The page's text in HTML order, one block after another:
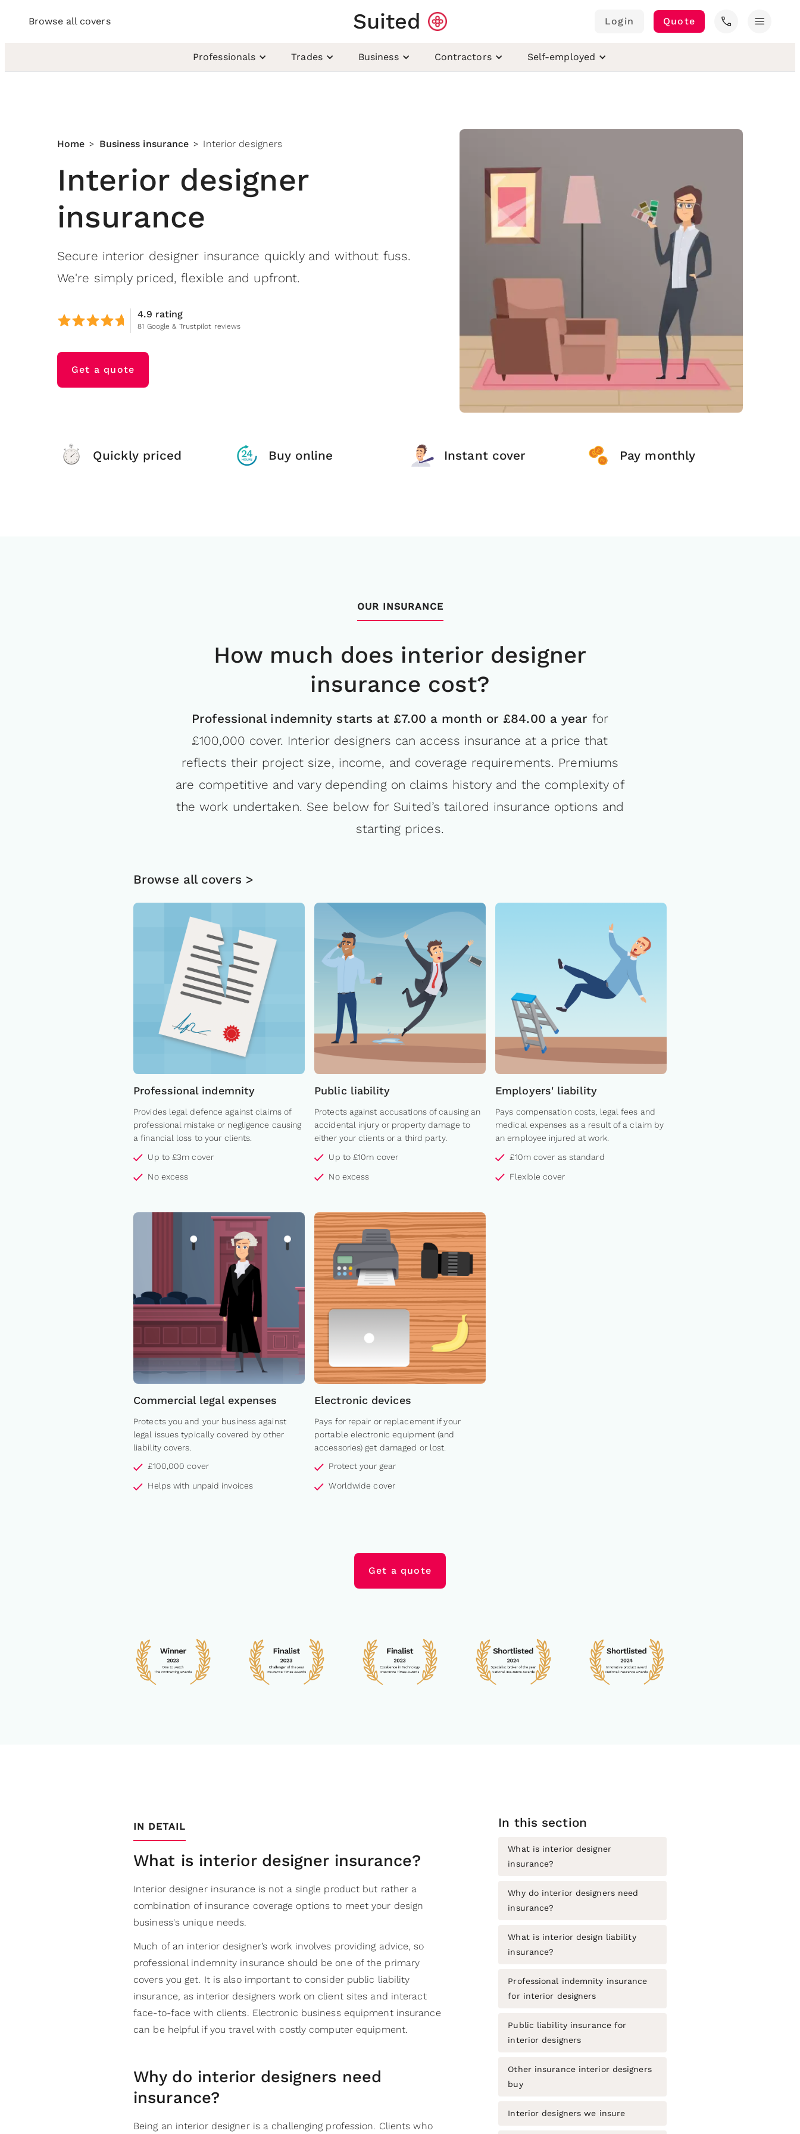
Browse all covers Suited Login Quote call menu
Professionals Trades Business Contractors Self-employed
Home > Business insurance > Interior designers
Interior designer
insurance
Secure interior designer insurance quickly and without fuss.
We're simply priced, flexible and upfront.
4.9 rating
81 Google & Trustpilot reviews
Get a quote
Quickly priced Buy online Instant cover Pay monthly
OUR INSURANCE
How much does interior designer
insurance cost?
Professional indemnity starts at £7.00 a month or £84.00 a year for
£100,000 cover. Interior designers can access insurance at a price that
reflects their project size, income, and coverage requirements. Premiums
are competitive and vary depending on claims history and the complexity of
the work undertaken. See below for Suited’s tailored insurance options and
starting prices.
Browse all covers >
Professional indemnity
Provides legal defence against claims of
professional mistake or negligence causing
a financial loss to your clients.
Up to £3m cover
No excess
Public liability
Protects against accusations of causing an
accidental injury or property damage to
either your clients or a third party.
Up to £10m cover
No excess
Employers' liability
Pays compensation costs, legal fees and
medical expenses as a result of a claim by
an employee injured at work.
£10m cover as standard
Flexible cover
Commercial legal expenses
Protects you and your business against
legal issues typically covered by other
liability covers.
£100,000 cover
Helps with unpaid invoices
Electronic devices
Pays for repair or replacement if your
portable electronic equipment (and
accessories) get damaged or lost.
Protect your gear
Worldwide cover
Get a quote
IN DETAIL
What is interior designer insurance?
Interior designer insurance is not a single product but rather a
combination of insurance coverage options to meet your design
business's unique needs.
Much of an interior designer’s work involves providing advice, so
professional indemnity insurance should be one of the primary
covers you get. It is also important to consider public liability
insurance, as interior designers work on client sites and interact
face-to-face with clients. Electronic business equipment insurance
can be helpful if you travel with costly computer equipment.
Why do interior designers need
insurance?
Being an interior designer is a challenging profession. Clients who
In this section
What is interior designer
insurance?
Why do interior designers need
insurance?
What is interior design liability
insurance?
Professional indemnity insurance
for interior designers
Public liability insurance for
interior designers
Other insurance interior designers
buy
Interior designers we insure